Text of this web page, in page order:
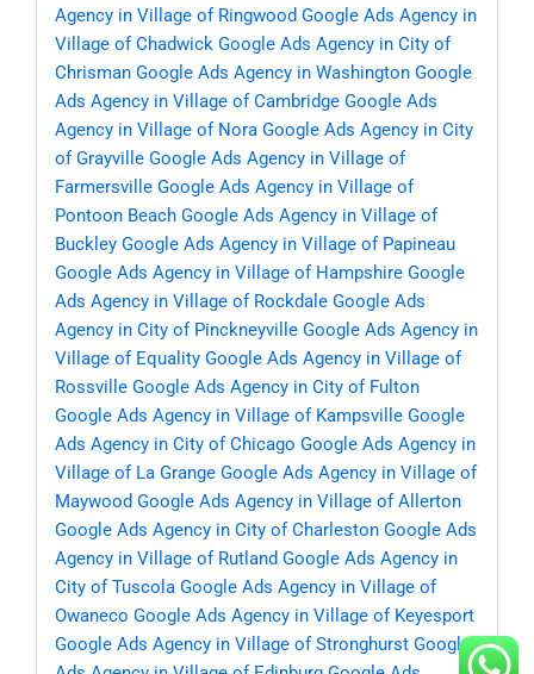
Agency in Village of Ringwood Google Ads Agency in
Village of Chadwick Google Ads Agency in City of
Chrisman Google Ads Agency in Washington Google
Ads Agency in Village of Cambridge Google Ads
Agency in Village of Nora Google Ads Agency in City
of Grayville Google Ads Agency in Village of
Farmersville Google Ads Agency in Village of
Pontoon Beach Google Ads Agency in Village of
Buckley Google Ads Agency in Village of Papineau
Google Ads Agency in Village of Hampshire Google
Ads Agency in Village of Rockdale Google Ads
Agency in City of Pinckneyville Google Ads Agency in
Village of Equality Google Ads Agency in Village of
Rossville Google Ads Agency in City of Fulton
Google Ads Agency in Village of Kampsville Google
Ads Agency in City of Chicago Google Ads Agency in
Village of La Grange Google Ads Agency in Village of
Maywood Google Ads Agency in Village of Allerton
Google Ads Agency in City of Charleston Google Ads
Agency in Village of Rutland Google Ads Agency in
City of Tuscola Google Ads Agency in Village of
Owaneco Google Ads Agency in Village of Keyesport
Google Ads Agency in Village of Stronghurst Google